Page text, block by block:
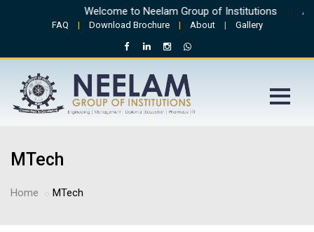
Welcome to Neelam Group of Institutions ||
FAQ | Download Brochure | About | Gallery
MTech
Home MTech